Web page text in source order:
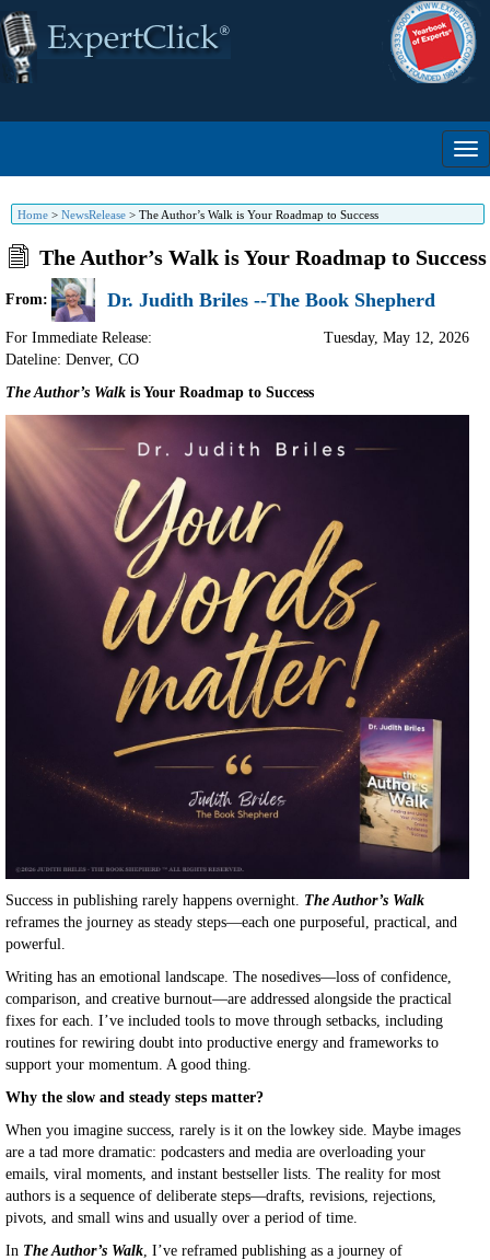
Home > NewsRelease > The Author’s Walk is Your Roadmap to Success
The Author’s Walk is Your Roadmap to Success
From: Dr. Judith Briles --The Book Shepherd
For Immediate Release:
Dateline: Denver, CO
Tuesday, May 12, 2026
The Author’s Walk is Your Roadmap to Success
Success in publishing rarely happens overnight. The Author’s Walk
reframes the journey as steady steps—each one purposeful, practical, and
powerful.
Writing has an emotional landscape. The nosedives—loss of confidence,
comparison, and creative burnout—are addressed alongside the practical
fixes for each. I’ve included tools to move through setbacks, including
routines for rewiring doubt into productive energy and frameworks to
support your momentum. A good thing.
Why the slow and steady steps matter?
When you imagine success, rarely is it on the lowkey side. Maybe images
are a tad more dramatic: podcasters and media are overloading your
emails, viral moments, and instant bestseller lists. The reality for most
authors is a sequence of deliberate steps—drafts, revisions, rejections,
pivots, and small wins and usually over a period of time.
In The Author’s Walk, I’ve reframed publishing as a journey of